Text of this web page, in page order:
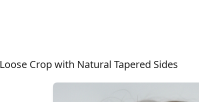
Loose Crop with Natural Tapered Sides